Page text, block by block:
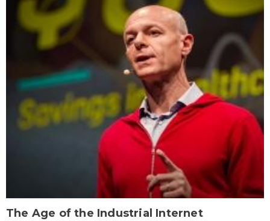
The Age of the Industrial Internet